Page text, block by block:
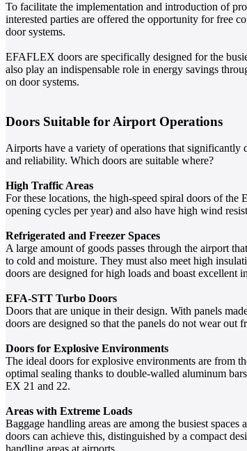
To facilitate the implementation and introduction of
interested parties are offered the opportunity for free
door systems.
EFAFLEX doors are specifically designed for the
also play an indispensable role in energy savings
on door systems.
Doors Suitable for Airport Operations
Airports have a variety of operations that significantly
and reliability. Which doors are suitable where?
High Traffic Areas
For these locations, the high-speed spiral doors of
opening cycles per year) and also have high wind
Refrigerated and Freezer Spaces
A large amount of goods passes through the airport
to cold and moisture. They must also meet high
doors are designed for high loads and boast excellent
EFA-STT Turbo Doors
Doors that are unique in their design. With panels
doors are designed so that the panels do not wear
Doors for Explosive Environments
The ideal doors for explosive environments are from
optimal sealing thanks to double-walled aluminum
EX 21 and 22.
Areas with Extreme Loads
Baggage handling areas are among the busiest
doors can achieve this, distinguished by a compact